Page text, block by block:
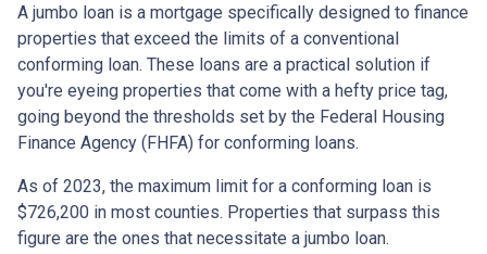
A jumbo loan is a mortgage specifically designed to finance
properties that exceed the limits of a conventional
conforming loan. These loans are a practical solution if
you're eyeing properties that come with a hefty price tag,
going beyond the thresholds set by the Federal Housing
Finance Agency (FHFA) for conforming loans.
As of 2023, the maximum limit for a conforming loan is
$726,200 in most counties. Properties that surpass this
figure are the ones that necessitate a jumbo loan.